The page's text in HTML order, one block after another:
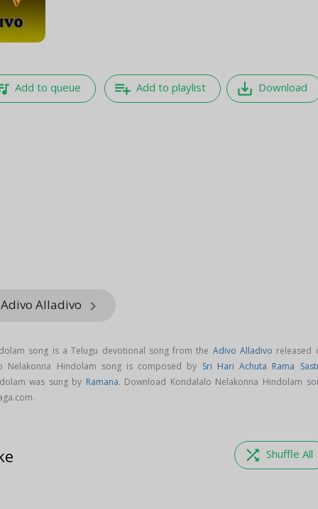
Add to queue playlist_add Add to playlist save_alt Download
Alladivo keyboard_arrow_right
song is a Telugu devotional song from the Adivo Alladivo released
Nelakonna Hindolam song is composed by Sri Hari Achuta Rama
was sung by Ramana. Download Kondalalo Nelakonna Hindolam
shuffle Shuffle All